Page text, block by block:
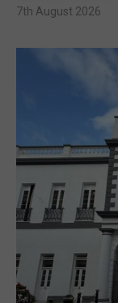
7th August 2026